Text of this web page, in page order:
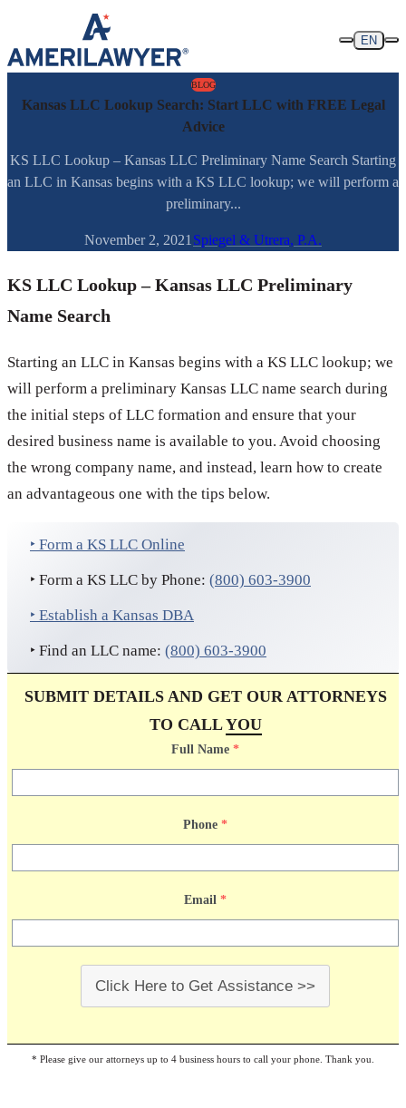
Skip to content
EN
BLOG
Kansas LLC Lookup Search: Start LLC with FREE Legal
Advice
KS LLC Lookup – Kansas LLC Preliminary Name Search Starting
an LLC in Kansas begins with a KS LLC lookup; we will perform a
preliminary...
November 2, 2021 Spiegel & Utrera, P.A.
KS LLC Lookup – Kansas LLC Preliminary
Name Search
Starting an LLC in Kansas begins with a KS LLC lookup; we
will perform a preliminary Kansas LLC name search during
the initial steps of LLC formation and ensure that your
desired business name is available to you. Avoid choosing
the wrong company name, and instead, learn how to create
an advantageous one with the tips below.
‣ Form a KS LLC Online
‣ Form a KS LLC by Phone: (800) 603-3900
‣ Establish a Kansas DBA
‣ Find an LLC name: (800) 603-3900
SUBMIT DETAILS AND GET OUR ATTORNEYS
TO CALLYOU
Full Name *
Phone *
Email *
Click Here to Get Assistance >>
* Please give our attorneys up to 4 business hours to call your phone. Thank you.